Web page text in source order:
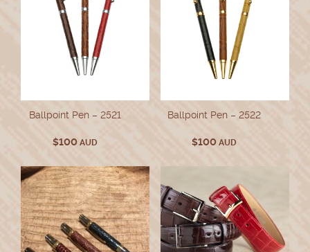
Ballpoint Pen – 2521
$100AUD
Ballpoint Pen – 2522
$100 AUD